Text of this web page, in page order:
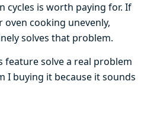
cycles is worth paying for. If
cooking unevenly,
solves that problem.
feature solve a real problem
I buying it because it sounds